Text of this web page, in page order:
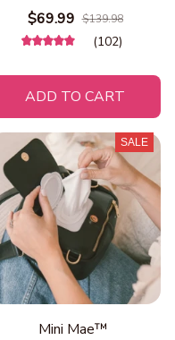
$69.99 $139.98
(102)
ADD TO CART
SALE
Mini Mae™